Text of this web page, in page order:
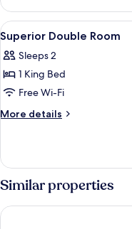
Double
Room
View
all
photos
for
Superior
Double
13
Superior Double Room
Sleeps 2
1 King Bed
Free Wi-Fi
More details
More
Double
Similar properties
NH Collection Prague